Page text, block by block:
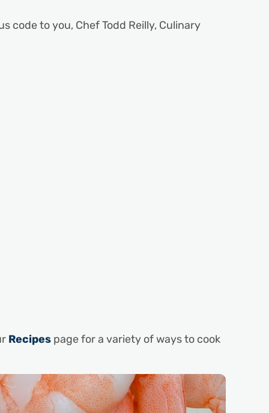
code to you, Chef Todd Reilly, Culinary
Recipes page for a variety of ways to cook